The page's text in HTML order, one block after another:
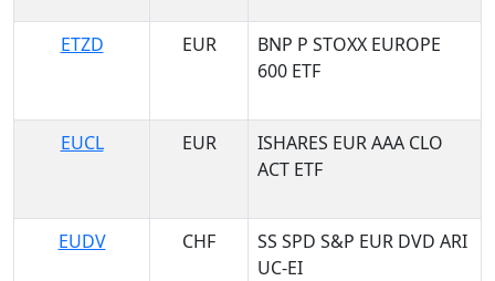
ETZD
EUR
BNP P STOXX EUROPE
600 ETF
EUCL
EUR
ISHARES EUR AAA CLO
ACT ETF
EUDV
CHF
SS SPD S&P EUR DVD ARI
UC-EI